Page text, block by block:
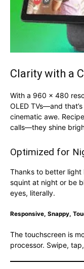
Clarity with a
With a 960 x 480
OLED TVs—and
cinematic awe.
calls—they shine
Optimized for
Thanks to better light
squint at night or be
eyes, literally.
Responsive, Snappy,
The touchscreen is
processor. Swipe,